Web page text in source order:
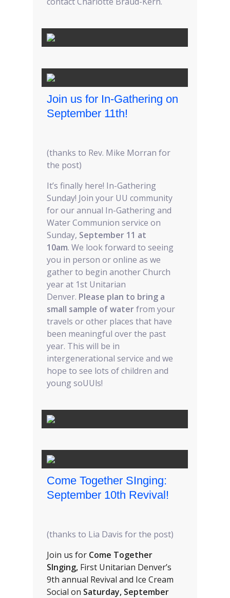
Join us for In-Gathering on
September 11th!
(thanks to Rev. Mike Morran for
the post)
It’s finally here! In-Gathering
Sunday! Join your UU community
for our annual In-Gathering and
Water Communion service on
Sunday, September 11 at
10am. We look forward to seeing
you in person or online as we
gather to begin another Church
year at 1st Unitarian
Denver. Please plan to bring a
small sample of waterfrom your
travels or other places that have
been meaningful over the past
year. This will be in
intergenerational service and we
hope to see lots of children and
young soUUls!
Come Together SInging:
September 10th Revival!
(thanks to Lia Davis for the post)
Join us for Come Together
SInging, First Unitarian Denver’s
9th annual Revival and Ice Cream
Social on Saturday, September